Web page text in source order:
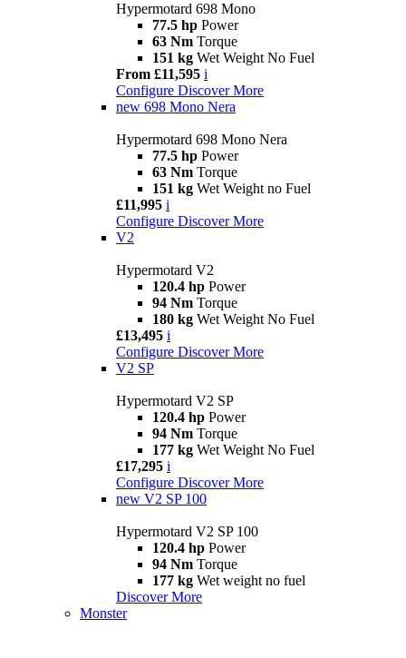
Hypermotard 698 Mono
77.5 hp Power
63 Nm Torque
151 kg Wet Weight No Fuel
From £11,595 i
Configure Discover More
new 698 Mono Nera
Hypermotard 698 Mono Nera
77.5 hp Power
63 Nm Torque
151 kg Wet Weight no Fuel
£11,995 i
Configure Discover More
V2
Hypermotard V2
120.4 hp Power
94 Nm Torque
180 kg Wet Weight No Fuel
£13,495 i
Configure Discover More
V2 SP
Hypermotard V2 SP
120.4 hp Power
94 Nm Torque
177 kg Wet Weight No Fuel
£17,295 i
Configure Discover More
new V2 SP 100
Hypermotard V2 SP 100
120.4 hp Power
94 Nm Torque
177 kg Wet weight no fuel
Discover More
Monster